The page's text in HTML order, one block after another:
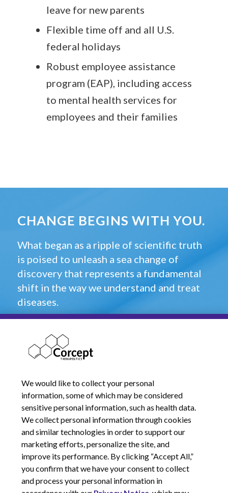
leave for new parents
Flexible time off and all U.S.
federal holidays
Robust employee assistance
program (EAP), including access
to mental health services for
employees and their families
CHANGE BEGINS WITH YOU.
What began as a ripple of scientific truth
is poised to unleash a sea change of
discovery that represents a fundamental
shift in the way we understand and treat
diseases.
Will you be part of that change? Find the
career of your life at Corcept.
© 2026 Corcept Therapeutics, Incorporated
We would like to collect your personal
information, some of which may be considered
sensitive personal information, such as health data.
We collect personal information through cookies
and similar technologies in order to support our
marketing efforts, personalize the site, and
improve its performance. By clicking “Accept All,”
you confirm that we have your consent to collect
and process your personal information in